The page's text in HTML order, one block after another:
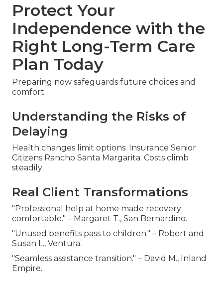
Protect Your
Independence with the
Right Long-Term Care
Plan Today
Preparing now safeguards future choices and
comfort.
Understanding the Risks of
Delaying
Health changes limit options. Insurance Senior
Citizens Rancho Santa Margarita. Costs climb
steadily
Real Client Transformations
"Professional help at home made recovery
comfortable." – Margaret T., San Bernardino.
"Unused benefits pass to children." – Robert and
Susan L., Ventura.
"Seamless assistance transition." – David M., Inland
Empire.